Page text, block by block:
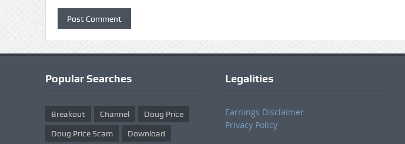
Popular Searches
Breakout Channel Doug Price
Doug Price Scam Download
Legalities
Earnings Disclaimer
Privacy Policy